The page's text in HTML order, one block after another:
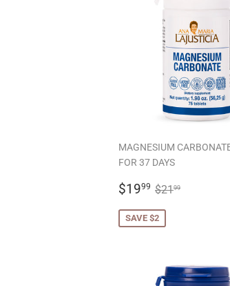
MAGNESIUM
FOR 37 DAYS
SALE
$1999 $19.99
REGULAR
$2199
SAVE $2